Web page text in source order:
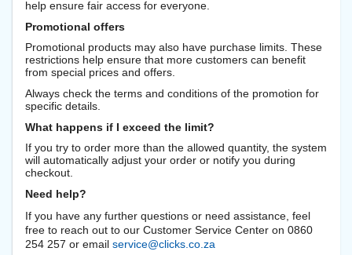
help ensure fair access for everyone.
Promotional offers
Promotional products may also have purchase limits. These
restrictions help ensure that more customers can benefit
from special prices and offers.
Always check the terms and conditions of the promotion for
specific details.
What happens if I exceed the limit?
If you try to order more than the allowed quantity, the system
will automatically adjust your order or notify you during
checkout.
Need help?
If you have any further questions or need assistance, feel
free to reach out to our Customer Service Center on 0860
254 257 or email service@clicks.co.za